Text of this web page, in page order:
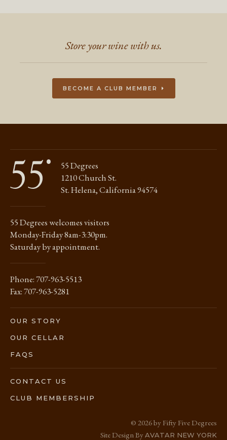
Store your wine with us.
BECOME A CLUB MEMBER
55 Degrees
1210 Church St.
St. Helena, California 94574
55 Degrees welcomes visitors
Monday-Friday 8am-3:30pm.
Saturday by appointment.
Phone:707-963-5513
Fax: 707-963-5281
OUR STORY
OUR CELLAR
FAQS
CONTACT US
CLUB MEMBERSHIP
© 2026 by Fifty Five Degrees
Site Design ByAVATAR NEW YORK